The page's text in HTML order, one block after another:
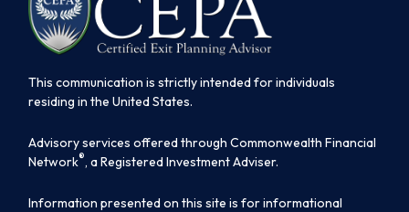
This communication is strictly intended for individuals
residing in the United States.
Advisory services offered through Commonwealth Financial
Network®, a Registered Investment Adviser.
Information presented on this site is for informational